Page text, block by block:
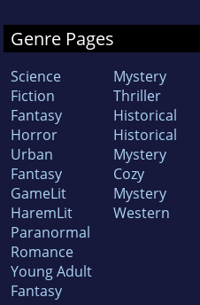
Genre Pages
Science
Fiction
Fantasy
Horror
Urban
Fantasy
GameLit
HaremLit
Paranormal
Romance
Young Adult
Fantasy
Mystery
Thriller
Historical
Historical
Mystery
Cozy
Mystery
Western